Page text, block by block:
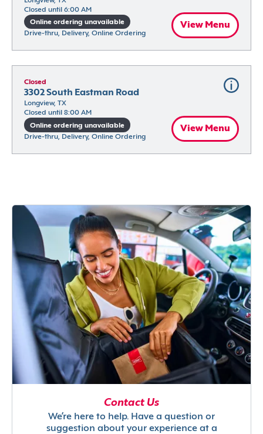
Closed until 6:00 AM
Online ordering unavailable
Drive-thru, Delivery, Online Ordering
View Menu
Closed
3302 South Eastman Road
Longview, TX
Closed until 8:00 AM
Online ordering unavailable
Drive-thru, Delivery, Online Ordering
View Menu
Contact Us
We’re here to help. Have a question or
suggestion about your experience at a